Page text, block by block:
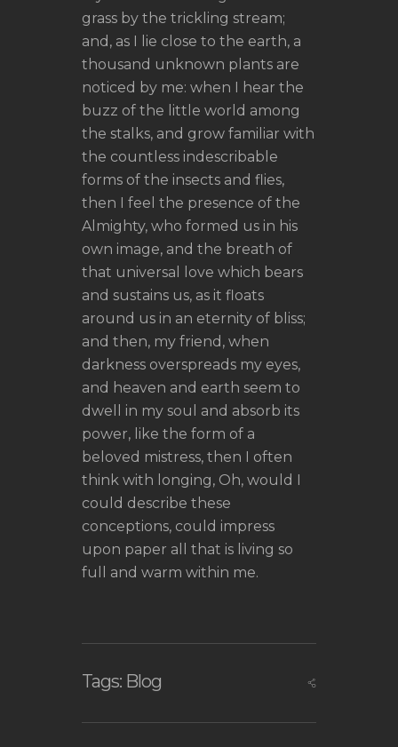
grass by the trickling stream;
and, as I lie close to the earth, a
thousand unknown plants are
noticed by me: when I hear the
buzz of the little world among
the stalks, and grow familiar with
the countless indescribable
forms of the insects and flies,
then I feel the presence of the
Almighty, who formed us in his
own image, and the breath of
that universal love which bears
and sustains us, as it floats
around us in an eternity of bliss;
and then, my friend, when
darkness overspreads my eyes,
and heaven and earth seem to
dwell in my soul and absorb its
power, like the form of a
beloved mistress, then I often
think with longing, Oh, would I
could describe these
conceptions, could impress
upon paper all that is living so
full and warm within me.
Tags: Blog